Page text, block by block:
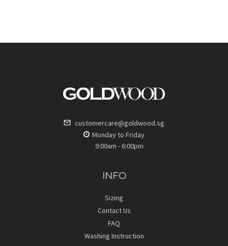
customercare@goldwood.sg
Monday to Friday
9:00am - 6:00pm
INFO
Sizing
Contact Us
FAQ
Washing Instruction